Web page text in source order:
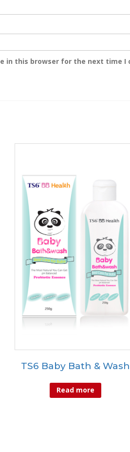
in this browser for the next time I
TS6 Baby Bath & Wash
Read more